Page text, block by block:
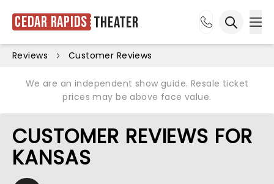
Cedar Rapids Theater
Reviews Customer Reviews
We are an independent show guide. Resale ticket
prices may be above face value.
CUSTOMER REVIEWS FOR
KANSAS